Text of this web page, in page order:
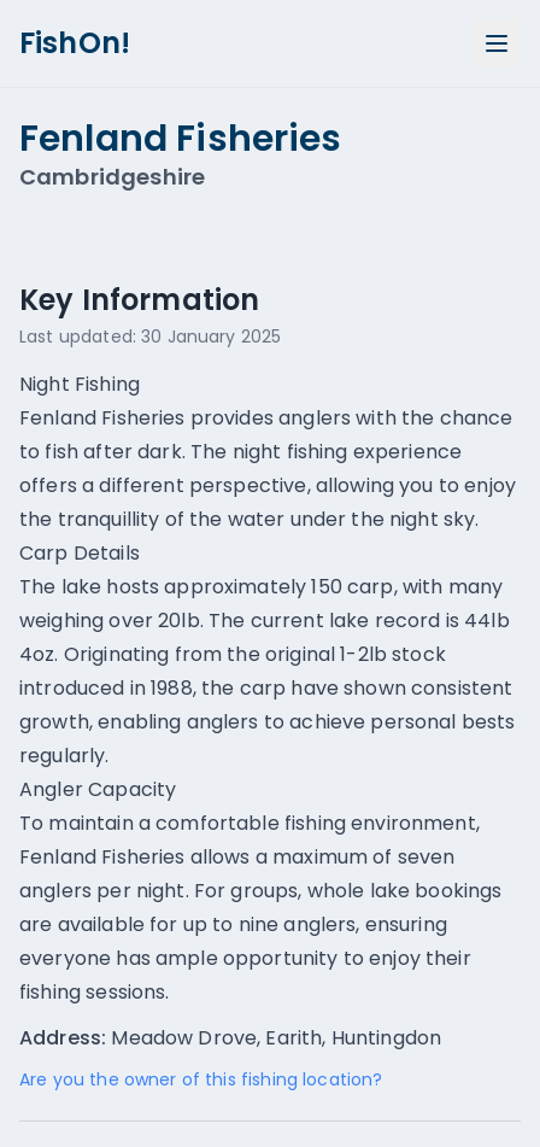
FishOn!
Fenland Fisheries
Cambridgeshire
Key Information
Last updated:30 January 2025
Night Fishing
Fenland Fisheries provides anglers with the chance
to fish after dark. The night fishing experience
offers a different perspective, allowing you to enjoy
the tranquillity of the water under the night sky.
Carp Details
The lake hosts approximately 150 carp, with many
weighing over 20lb. The current lake record is 44lb
4oz. Originating from the original 1-2lb stock
introduced in 1988, the carp have shown consistent
growth, enabling anglers to achieve personal bests
regularly.
Angler Capacity
To maintain a comfortable fishing environment,
Fenland Fisheries allows a maximum of seven
anglers per night. For groups, whole lake bookings
are available for up to nine anglers, ensuring
everyone has ample opportunity to enjoy their
fishing sessions.
Address: Meadow Drove, Earith, Huntingdon
Are you the owner of this fishing location?